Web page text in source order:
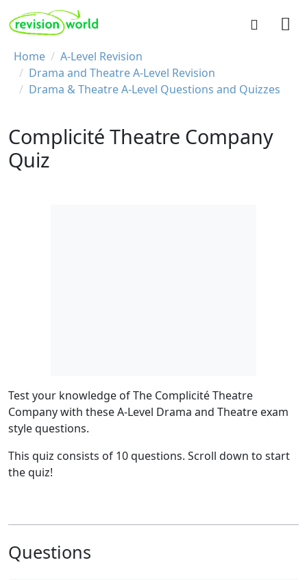
Skip to main content
REVISION WORLD
Breadcrumb
Home
A-Level Revision
Drama and Theatre A-Level Revision
Drama & Theatre A-Level Questions and Quizzes
Complicité Theatre Company
Quiz
Test your knowledge of The Complicité Theatre
Company with these A-Level Drama and Theatre exam
style questions.
This quiz consists of 10 questions. Scroll down to start
the quiz!
Questions